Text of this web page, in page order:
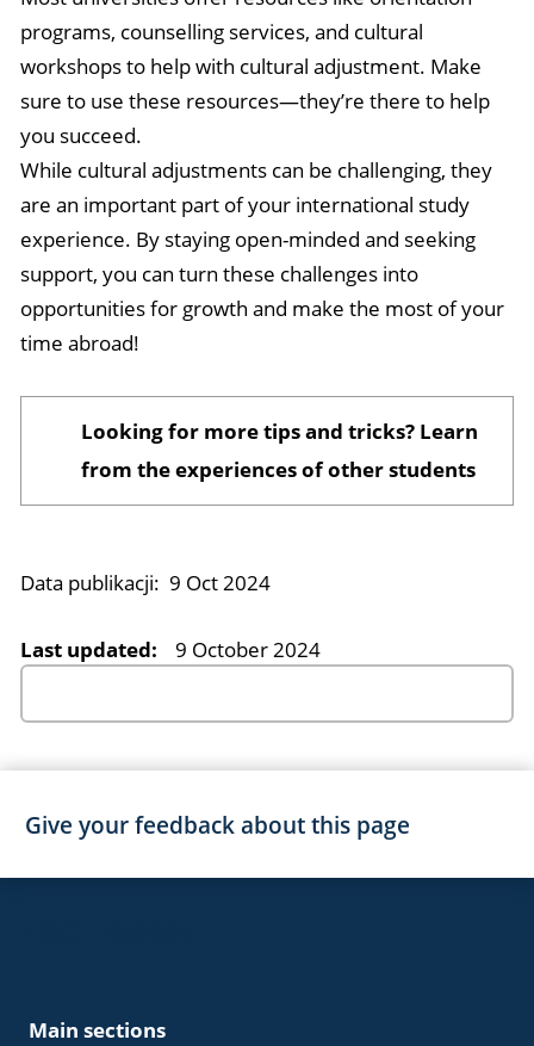
programs, counselling services, and cultural
workshops to help with cultural adjustment. Make
sure to use these resources—they’re there to help
you succeed.
While cultural adjustments can be challenging, they
are an important part of your international study
experience. By staying open-minded and seeking
support, you can turn these challenges into
opportunities for growth and make the most of your
time abroad!
Looking for more tips and tricks? Learn
from the experiences of other students
Data publikacji: 9 Oct 2024
Last updated: 9 October 2024
Give your feedback about this page
Main sections